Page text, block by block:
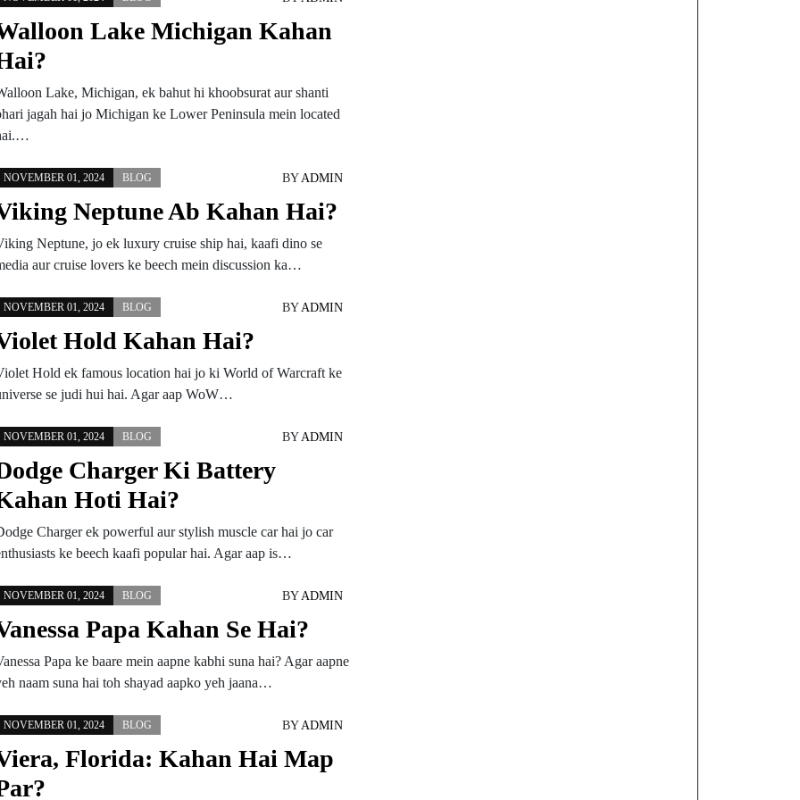
Lake Michigan Kahan
Lake, Michigan, ek bahut hi khoobsurat aur shanti
jagah hai jo Michigan ke Lower Peninsula mein located
NOVEMBER 01, 2024 BLOG BY ADMIN
Neptune Ab Kahan Hai?
Neptune, jo ek luxury cruise ship hai, kaafi dino se
aur cruise lovers ke beech mein discussion ka…
NOVEMBER 01, 2024 BLOG BY ADMIN
Hold Kahan Hai?
Hold ek famous location hai jo ki World of Warcraft ke
se judi hui hai. Agar aap WoW…
NOVEMBER 01, 2024 BLOG BY ADMIN
Charger Ki Battery
Hoti Hai?
Charger ek powerful aur stylish muscle car hai jo car
ke beech kaafi popular hai. Agar aap is…
NOVEMBER 01, 2024 BLOG BY ADMIN
Papa Kahan Se Hai?
Papa ke baare mein aapne kabhi suna hai? Agar aapne
naam suna hai toh shayad aapko yeh jaana…
NOVEMBER 01, 2024 BLOG BY ADMIN
Florida: Kahan Hai Map